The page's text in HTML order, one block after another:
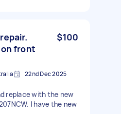
on front
$100
22nd Dec 2025
replace with the new
I have the new